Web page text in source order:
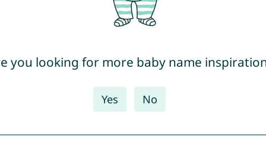
you looking for more baby name
Yes No